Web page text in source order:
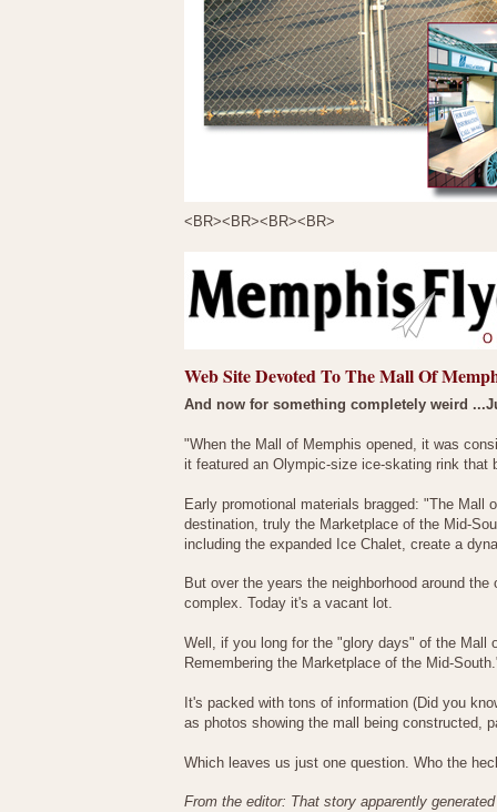
<BR><BR><BR><BR>
Web Site Devoted To The Mall Of
And now for something completely weird
"When the Mall of Memphis opened, it was
it featured an Olympic-size ice-skating rink that
Early promotional materials bragged: "The Mall
destination, truly the Marketplace of the Mid-
including the expanded Ice Chalet, create a
But over the years the neighborhood around
complex. Today it's a vacant lot.
Well, if you long for the "glory days" of the Mall
Remembering the Marketplace of the Mid-
It's packed with tons of information (Did you
as photos showing the mall being constructed,
Which leaves us just one question. Who the
From the editor: That story apparently